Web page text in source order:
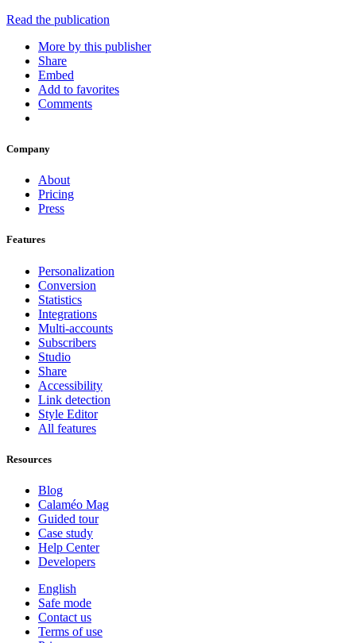
Read the publication
More by this publisher
Share
Embed
Add to favorites
Comments
Company
About
Pricing
Press
Features
Personalization
Conversion
Statistics
Integrations
Multi-accounts
Subscribers
Studio
Share
Accessibility
Link detection
Style Editor
All features
Resources
Blog
Calaméo Mag
Guided tour
Case study
Help Center
Developers
English
Safe mode
Contact us
Terms of use